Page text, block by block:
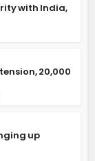
with India,
20,000
up